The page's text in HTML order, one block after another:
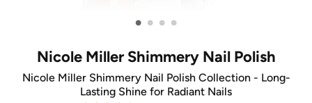
• • • •
Nicole Miller Shimmery Nail Polish
Nicole Miller Shimmery Nail Polish Collection - Long-
Lasting Shine for Radiant Nails